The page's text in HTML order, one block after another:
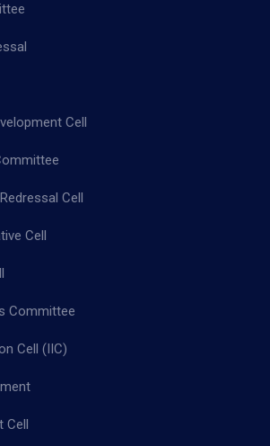
Cell
Cell
Cell
Committee
Cell (IIC)
Cell